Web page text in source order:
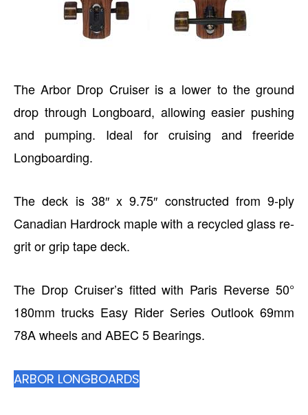
The Arbor Drop Cruiser is a lower to the ground
drop through Longboard, allowing easier pushing
and pumping. Ideal for cruising and freeride
Longboarding.
The deck is 38″ x 9.75″ constructed from 9-ply
Canadian Hardrock maple with a recycled glass re-
grit or grip tape deck.
The Drop Cruiser’s fitted with Paris Reverse 50°
180mm trucks Easy Rider Series Outlook 69mm
78A wheels and ABEC 5 Bearings.
ARBOR LONGBOARDS